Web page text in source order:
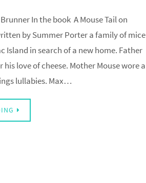
In the book A Mouse Tail on
by Summer Porter a family of mice
Island in search of a new home. Father
his love of cheese. Mother Mouse wore a
lullabies. Max…